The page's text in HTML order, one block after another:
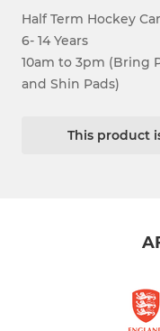
Half Term Hockey
6- 14 Years
10am to 3pm (Bring
and Shin Pads)
This product